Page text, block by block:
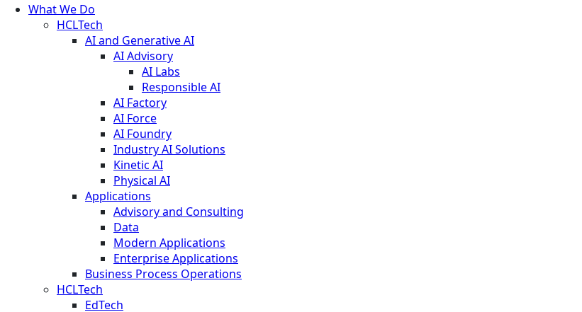
What We Do
HCLTech
AI and Generative AI
AI Advisory
AI Labs
Responsible AI
AI Factory
AI Force
AI Foundry
Industry AI Solutions
Kinetic AI
Physical AI
Applications
Advisory and Consulting
Data
Modern Applications
Enterprise Applications
Business Process Operations
HCLTech
EdTech